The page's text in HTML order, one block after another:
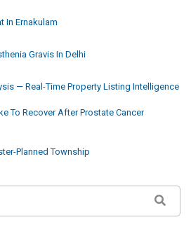
In Ernakulam
Gravis In Delhi
— Real-Time Property Listing Intelligence
To Recover After Prostate Cancer
Planned Township